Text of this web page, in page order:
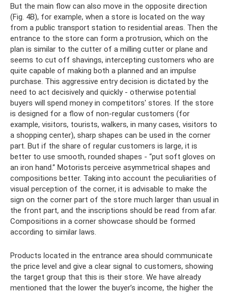
But the main flow can also move in the opposite direction
(Fig. 4B), for example, when a store is located on the way
from a public transport station to residential areas. Then the
entrance to the store can form a protrusion, which on the
plan is similar to the cutter of a milling cutter or plane and
seems to cut off shavings, intercepting customers who are
quite capable of making both a planned and an impulse
purchase. This aggressive entry decision is dictated by the
need to act decisively and quickly - otherwise potential
buyers will spend money in competitors' stores. If the store
is designed for a flow of non-regular customers (for
example, visitors, tourists, walkers, in many cases, visitors to
a shopping center), sharp shapes can be used in the corner
part. But if the share of regular customers is large, it is
better to use smooth, rounded shapes - “put soft gloves on
an iron hand.” Motorists perceive asymmetrical shapes and
compositions better. Taking into account the peculiarities of
visual perception of the corner, it is advisable to make the
sign on the corner part of the store much larger than usual in
the front part, and the inscriptions should be read from afar.
Compositions in a corner showcase should be formed
according to similar laws.
Products located in the entrance area should communicate
the price level and give a clear signal to customers, showing
the target group that this is their store. We have already
mentioned that the lower the buyer’s income, the higher the